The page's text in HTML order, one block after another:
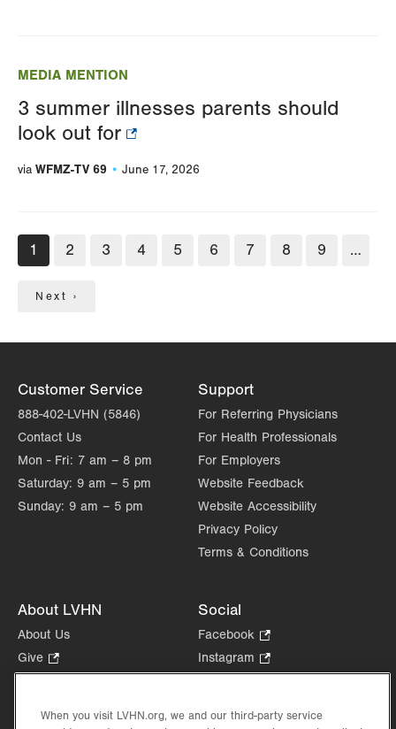
MEDIA MENTION
3 summer illnesses parents should
look out for
via WFMZ-TV 69 June 17, 2026
Pagination
Current
page
1 Page
2 Page
3 Page
4 Page
5 Page
6 Page
7 Page
8 Page
9 …
Next
Next ›
Customer Service
888-402-LVHN (5846)
Contact Us
Mon - Fri: 7 am – 8 pm
Saturday: 9 am – 5 pm
Sunday: 9 am – 5 pm
Support
For Referring Physicians
For Health Professionals
For Employers
Website Feedback
Website Accessibility
Privacy Policy
Terms & Conditions
About LVHN
About Us
Give
Opens
new
Social
Facebook
Opens
in
tab.
Instagram
Opens
new
in
When you visit LVHN.org, we and our third-party service